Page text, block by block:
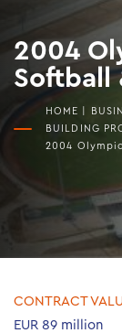
2004
Softball
HOME
BUILDING
2004
CONTRACT
EUR 89 million